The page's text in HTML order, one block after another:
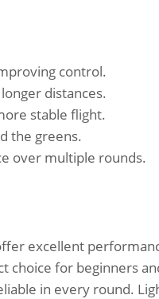
control.
distances.
stable flight.
the greens.
over multiple rounds.
excellent
choice for beginners
in every round.